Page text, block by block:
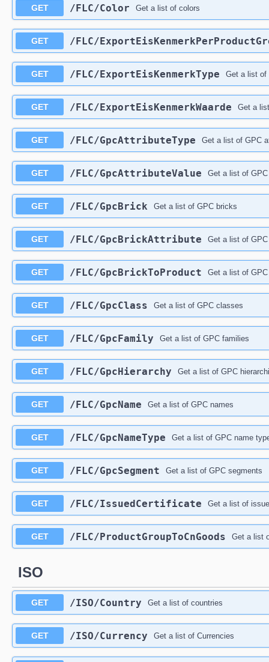
GET /FLC/Color Get a list of colors
GET /FLC/
GET /FLC/ExportEisKenmerkType Get a list of
GET /FLC/ExportEisKenmerkWaarde Get a
GET /FLC/GpcAttributeType Get a list of GPC
GET /FLC/GpcAttributeValue Get a list of
GET /FLC/GpcBrick Get a list of GPC bricks
GET /FLC/GpcBrickAttribute Get a list of
GET /FLC/GpcBrickToProduct Get a list of
GET /FLC/GpcClass Get a list of GPC classes
GET /FLC/GpcFamily Get a list of GPC families
GET /FLC/GpcHierarchy Get a list of GPC
GET /FLC/GpcName Get a list of GPC names
GET /FLC/GpcNameType Get a list of GPC name
GET /FLC/GpcSegment Get a list of GPC segments
GET /FLC/IssuedCertificate Get a list of
GET /FLC/ProductGroupToCnGoods Get a list
ISO
GET /ISO/Country Get a list of countries
GET /ISO/Currency Get a list of Currencies